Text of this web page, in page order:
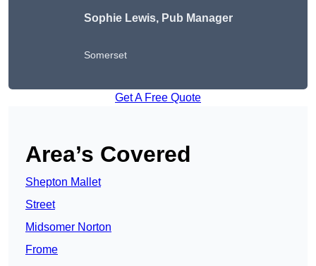
Sophie Lewis, Pub Manager
Somerset
Get A Free Quote
Area’s Covered
Shepton Mallet
Street
Midsomer Norton
Frome